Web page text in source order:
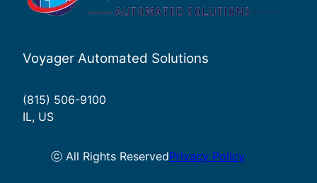
Voyager Automated Solutions
(815) 506-9100
IL, US
ⓒ All Rights ReservedPrivacy Policy